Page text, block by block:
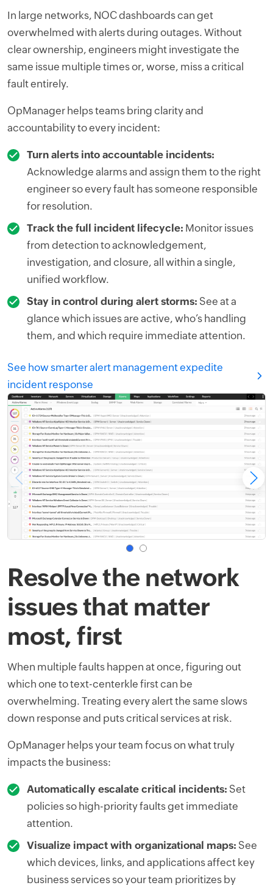
In large networks, NOC dashboards can get
overwhelmed with alerts during outages. Without
clear ownership, engineers might investigate the
same issue multiple times or, worse, miss a critical
fault entirely.
OpManager helps teams bring clarity and
accountability to every incident:
Turn alerts into accountable incidents:
Acknowledge alarms and assign them to the right
engineer so every fault has someone responsible
for resolution.
Track the full incident lifecycle: Monitor issues
from detection to acknowledgement,
investigation, and closure, all within a single,
unified workflow.
Stay in control during alert storms: See at a
glance which issues are active, who’s handling
them, and which require immediate attention.
See how smarter alert management expedite
incident response
Resolve the network
issues that matter
most, first
When multiple faults happen at once, figuring out
which one to text-centerkle first can be
overwhelming. Treating every alert the same slows
down response and puts critical services at risk.
OpManager helps your team focus on what truly
impacts the business:
Automatically escalate critical incidents: Set
policies so high-priority faults get immediate
attention.
Visualize impact with organizational maps: See
which devices, links, and applications affect key
business services so your team prioritizes by